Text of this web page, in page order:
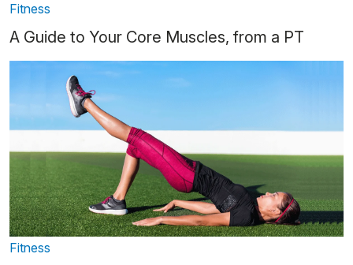
Fitness
A Guide to Your Core Muscles, from a PT
Fitness